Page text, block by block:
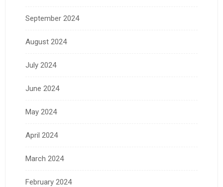
September 2024
August 2024
July 2024
June 2024
May 2024
April 2024
March 2024
February 2024